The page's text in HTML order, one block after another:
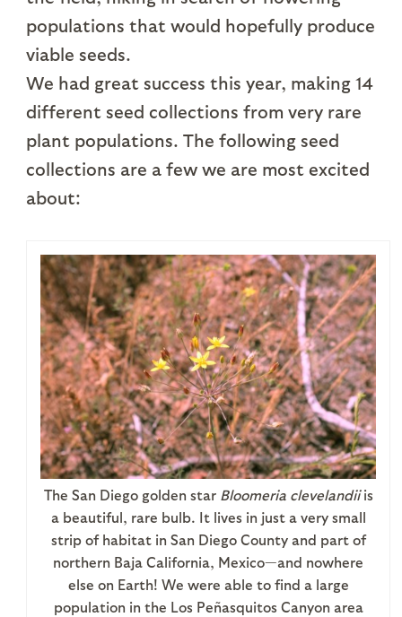
populations that would hopefully produce
viable seeds.
We had great success this year, making 14
different seed collections from very rare
plant populations. The following seed
collections are a few we are most excited
about:
The San Diego golden star Bloomeria clevelandiiis
a beautiful, rare bulb. It lives in just a very small
strip of habitat in San Diego County and part of
northern Baja California, Mexico—and nowhere
else on Earth! We were able to find a large
population in the Los Peñasquitos Canyon area